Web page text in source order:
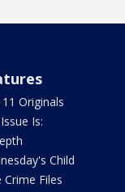
11 Originals
Is:
Child
Crime Files